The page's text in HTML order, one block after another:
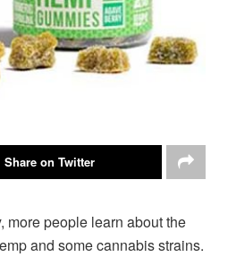
Share on Twitter
more people learn about the
and some cannabis strains.